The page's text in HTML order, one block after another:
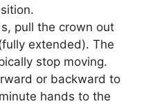
pull the crown out
extended). The
stop moving.
or backward to
hands to the